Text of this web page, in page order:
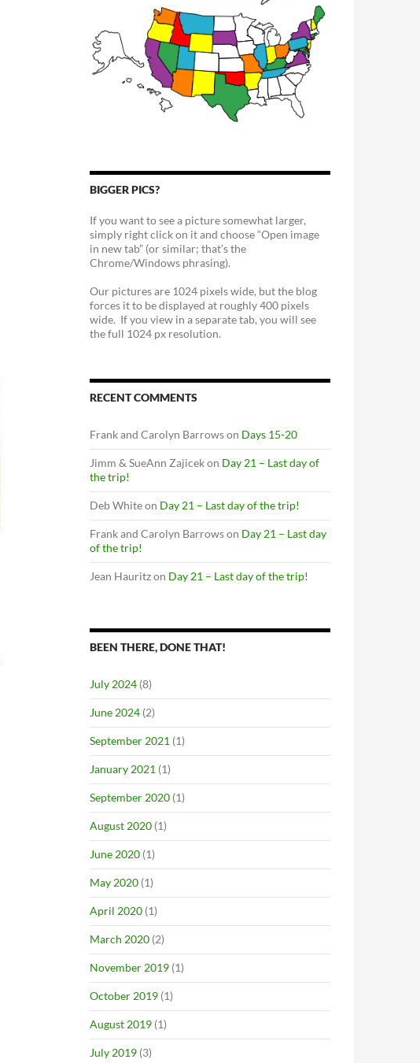
BIGGER PICS?
If you want to see a picture somewhat larger,
simply right click on it and choose “Open image
in new tab” (or similar; that’s the
Chrome/Windows phrasing).
Our pictures are 1024 pixels wide, but the blog
forces it to be displayed at roughly 400 pixels
wide. If you view in a separate tab, you will see
the full 1024 px resolution.
RECENT COMMENTS
Frank and Carolyn Barrowson Days 15-20
Jimm & SueAnn Zajicekon Day 21 – Last day of
the trip!
Deb Whiteon Day 21 – Last day of the trip!
Frank and Carolyn Barrowson Day 21 – Last day
of the trip!
Jean Hauritzon Day 21 – Last day of the trip!
BEEN THERE, DONE THAT!
July 2024 (8)
June 2024 (2)
September 2021 (1)
January 2021 (1)
September 2020 (1)
August 2020 (1)
June 2020 (1)
May 2020 (1)
April 2020 (1)
March 2020 (2)
November 2019 (1)
October 2019 (1)
August 2019 (1)
July 2019 (3)